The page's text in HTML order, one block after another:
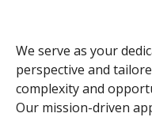
We serve as your
perspective and
complexity and
Our mission-driven